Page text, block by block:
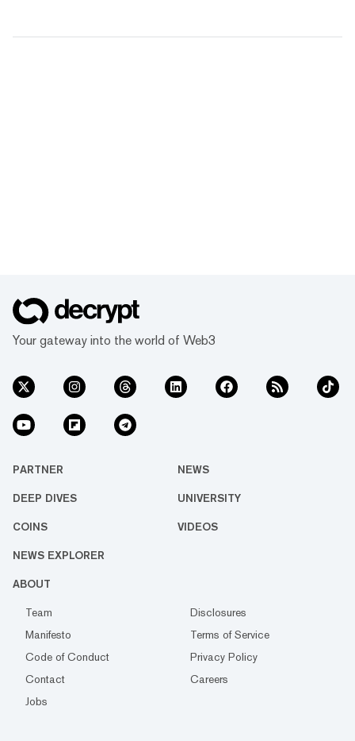
Your gateway into the world of Web3
PARTNER NEWS
DEEP DIVES UNIVERSITY
COINS VIDEOS
NEWS EXPLORER
ABOUT
Team
Disclosures
Manifesto
Terms of Service
Code of Conduct
Privacy Policy
Contact
Careers
Jobs